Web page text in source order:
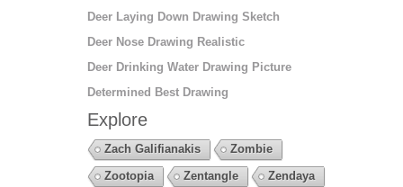
Deer Laying Down Drawing Sketch
Deer Nose Drawing Realistic
Deer Drinking Water Drawing Picture
Determined Best Drawing
Explore
Zach Galifianakis
Zombie
Zootopia
Zentangle
Zendaya